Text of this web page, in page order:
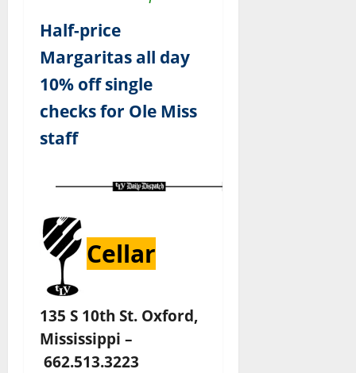
Half-price
Margaritas all day
10% off single
checks for Ole Miss
staff
Cellar
135 S 10th St. Oxford,
Mississippi –
662.513.3223